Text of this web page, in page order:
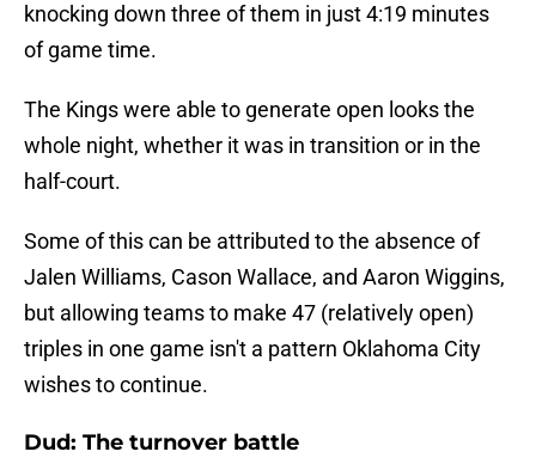
knocking down three of them in just 4:19 minutes
of game time.
The Kings were able to generate open looks the
whole night, whether it was in transition or in the
half-court.
Some of this can be attributed to the absence of
Jalen Williams, Cason Wallace, and Aaron Wiggins,
but allowing teams to make 47 (relatively open)
triples in one game isn't a pattern Oklahoma City
wishes to continue.
Dud: The turnover battle